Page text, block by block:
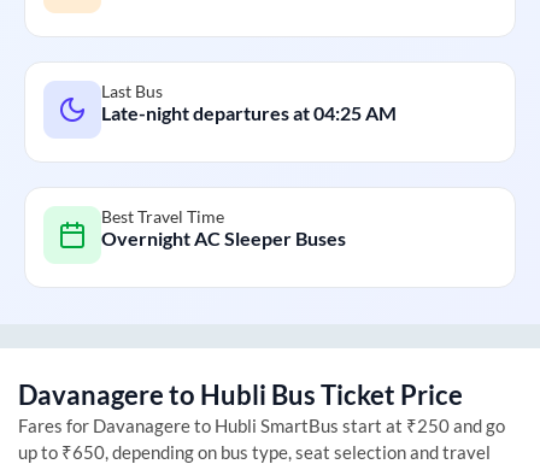
Last Bus
Late-night departures at04:25 AM
Best Travel Time
Overnight AC Sleeper Buses
Davanagereto Hubli Bus Ticket Price
Fares for Davanagereto Hubli SmartBus start at ₹250 and go
up to ₹650, depending on bus type, seat selection and travel